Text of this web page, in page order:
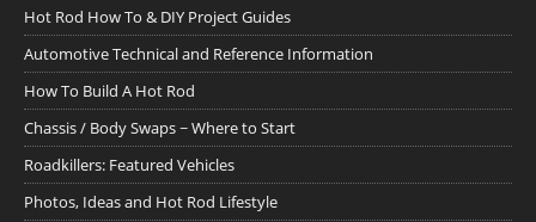
Hot Rod How To & DIY Project Guides
Automotive Technical and Reference Information
How To Build A Hot Rod
Chassis / Body Swaps ~ Where to Start
Roadkillers: Featured Vehicles
Photos, Ideas and Hot Rod Lifestyle